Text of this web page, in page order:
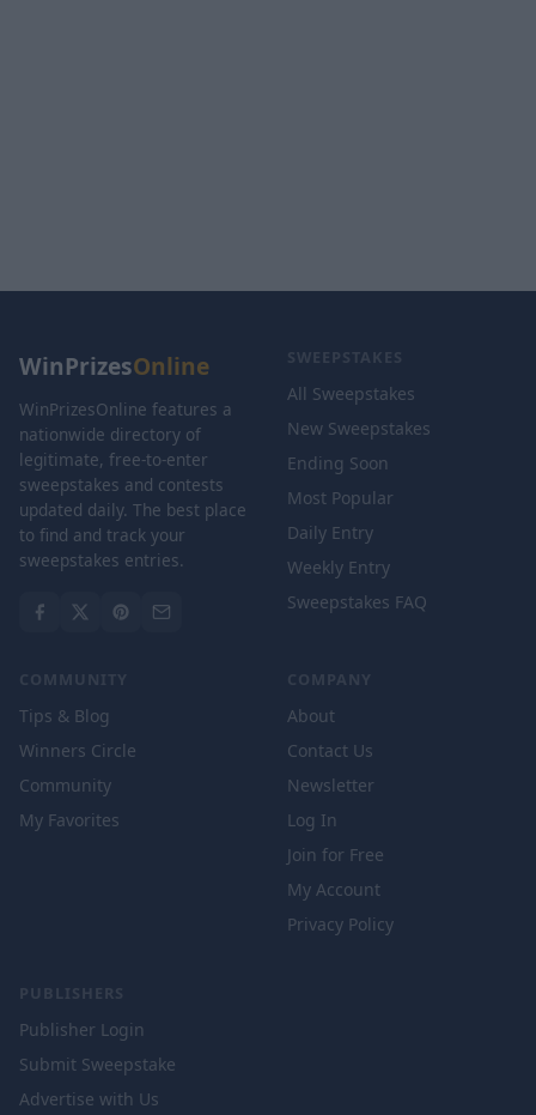
WinPrizesOnline
WinPrizesOnline features a
nationwide directory of
legitimate, free-to-enter
sweepstakes and contests
updated daily. The best place
to find and track your
sweepstakes entries.
SWEEPSTAKES
All Sweepstakes
New Sweepstakes
Ending Soon
Most Popular
Daily Entry
Weekly Entry
Sweepstakes FAQ
COMMUNITY
Tips & Blog
Winners Circle
Community
My Favorites
COMPANY
About
Contact Us
Newsletter
Log In
Join for Free
My Account
Privacy Policy
PUBLISHERS
Publisher Login
Submit Sweepstake
Advertise with Us